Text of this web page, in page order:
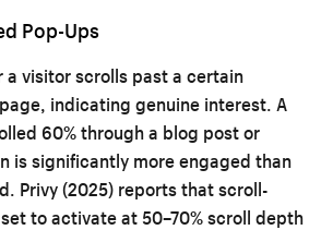
Pop-Ups
a visitor scrolls past a certain
indicating genuine interest. A
60% through a blog post or
is significantly more engaged than
Privy (2025) reports that scroll-
to activate at 50–70% scroll depth